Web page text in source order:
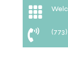

